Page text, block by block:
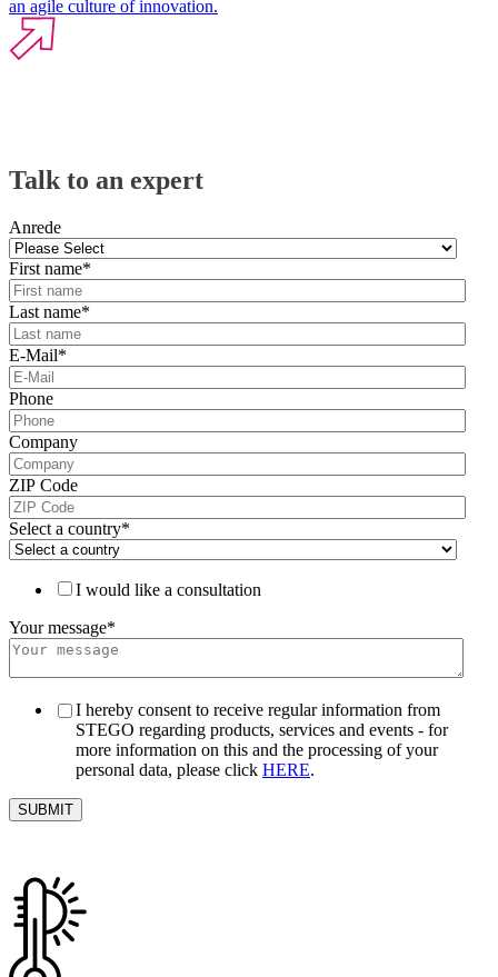
an agile culture of innovation.
Talk to an expert
Anrede
First name*
Last name*
E-Mail*
Phone
Company
ZIP Code
Select a country*
I would like a consultation
Your message*
I hereby consent to receive regular information from
STEGO regarding products, services and events - for
more information on this and the processing of your
personal data, please click HERE.